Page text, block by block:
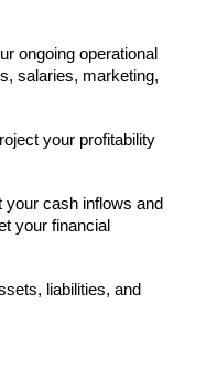
ongoing operational
salaries, marketing,
your profitability
your cash inflows and
your financial
liabilities, and